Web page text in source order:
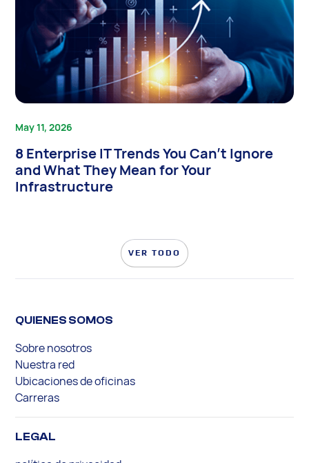
May 11, 2026
8 Enterprise IT Trends You Can’t Ignore
and What They Mean for Your
Infrastructure
VER TODO
QUIENES SOMOS
Sobre nosotros
Nuestra red
Ubicaciones de oficinas
Carreras
LEGAL